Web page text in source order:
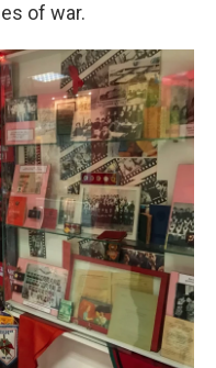
of war.